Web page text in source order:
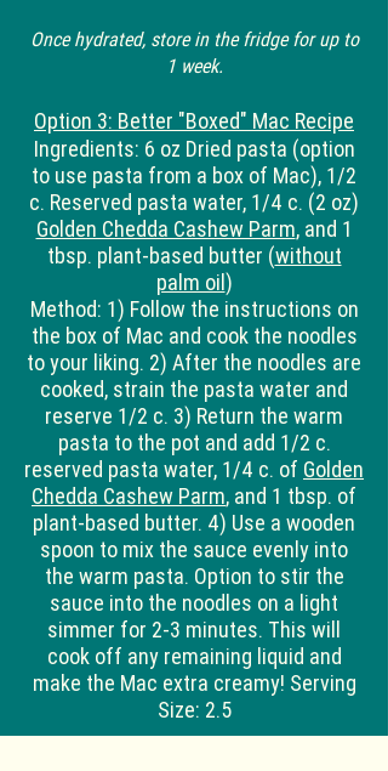
Once hydrated, store in the fridge for up to
1 week.
Option 3: Better "Boxed" Mac Recipe
Ingredients: 6 oz Dried pasta (option
to use pasta from a box of Mac), 1/2
c. Reserved pasta water, 1/4 c. (2 oz)
Golden Chedda Cashew Parm, and 1
tbsp. plant-based butter (without
palm oil)
Method: 1) Follow the instructions on
the box of Mac and cook the noodles
to your liking. 2) After the noodles are
cooked, strain the pasta water and
reserve 1/2 c. 3) Return the warm
pasta to the pot and add 1/2 c.
reserved pasta water, 1/4 c. of Golden
Chedda Cashew Parm, and 1 tbsp. of
plant-based butter. 4) Use a wooden
spoon to mix the sauce evenly into
the warm pasta. Option to stir the
sauce into the noodles on a light
simmer for 2-3 minutes. This will
cook off any remaining liquid and
make the Mac extra creamy! Serving
Size: 2.5